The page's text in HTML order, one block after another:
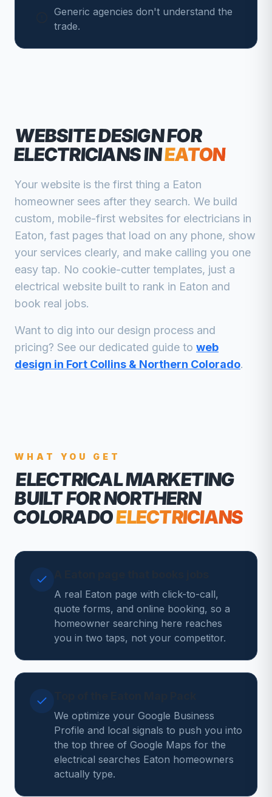
Generic agencies don't understand the
trade.
WEBSITE DESIGN FOR
ELECTRICIANSINEATON
Your website is the first thing a Eaton
homeowner sees after they search. We build
custom, mobile-first websites for electricians in
Eaton, fast pages that load on any phone, show
your services clearly, and make calling you one
easy tap. No cookie-cutter templates, just a
electrical website built to rank in Eaton and
book real jobs.
Want to dig into our design process and
pricing? See our dedicated guide to web
design in Fort Collins & Northern Colorado.
WHAT YOU GET
ELECTRICAL MARKETING
BUILT FOR NORTHERN
COLORADOELECTRICIANS
A real Eaton page with click-to-call,
quote forms, and online booking, so a
homeowner searching here reaches
you in two taps, not your competitor.
We optimize your Google Business
Profile and local signals to push you into
the top three of Google Maps for the
electrical searches Eaton homeowners
actually type.